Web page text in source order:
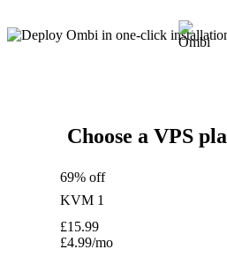
Choose a VPS
69% off
KVM 1
£15.99
£4.99/mo